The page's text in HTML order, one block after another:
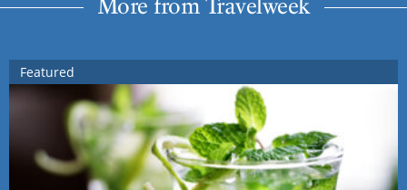
More from Travelweek
Featured